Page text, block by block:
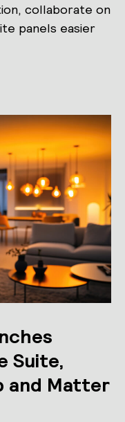
collaborate on
panels easier
Suite,
and Matter